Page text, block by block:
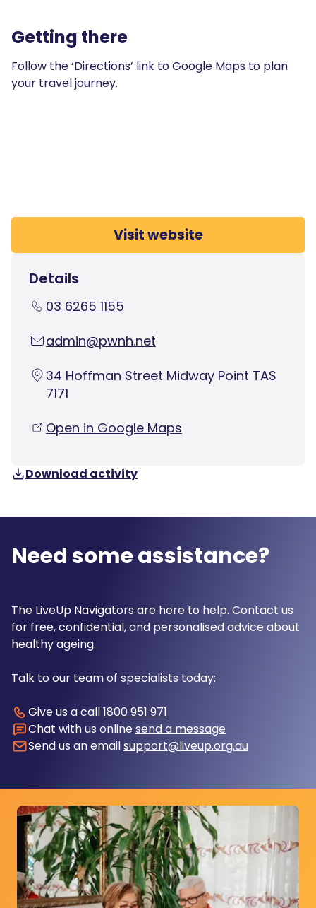
Getting there
Follow the ‘Directions’ link to Google Maps to plan
your travel journey.
Visit website
Details
03 6265 1155
admin@pwnh.net
34 Hoffman Street Midway Point TAS
7171
Open in Google Maps
Download activity
Need some assistance?
The LiveUp Navigators are here to help. Contact us
for free, confidential, and personalised advice about
healthy ageing.
Talk to our team of specialists today:
Give us a call1800 951 971
Chat with us online send a message
Send us an emailsupport@liveup.org.au